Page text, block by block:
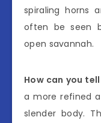
spiraling horns
often be seen
open savannah.
How can you
a more refined
slender body.